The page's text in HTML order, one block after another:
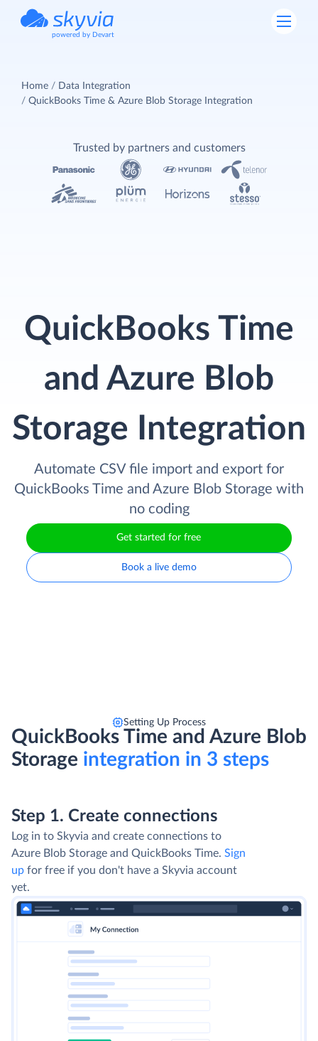
powered by Devart
Home
Data Integration
QuickBooks Time & Azure Blob Storage Integration
QuickBooks Time
and Azure Blob
Storage Integration
Automate CSV file import and export for
QuickBooks Time and Azure Blob Storage with
no coding
Get started for free
Book a live demo
Trusted by partners and customers
Setting Up Process
QuickBooks Time and Azure Blob
Storage integration in 3 steps
Step 1. Create connections
Log in to Skyvia and create connections to
Azure Blob Storage and QuickBooks Time. Sign
up for free if you don't have a Skyvia account
yet.